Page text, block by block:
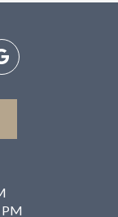
PM